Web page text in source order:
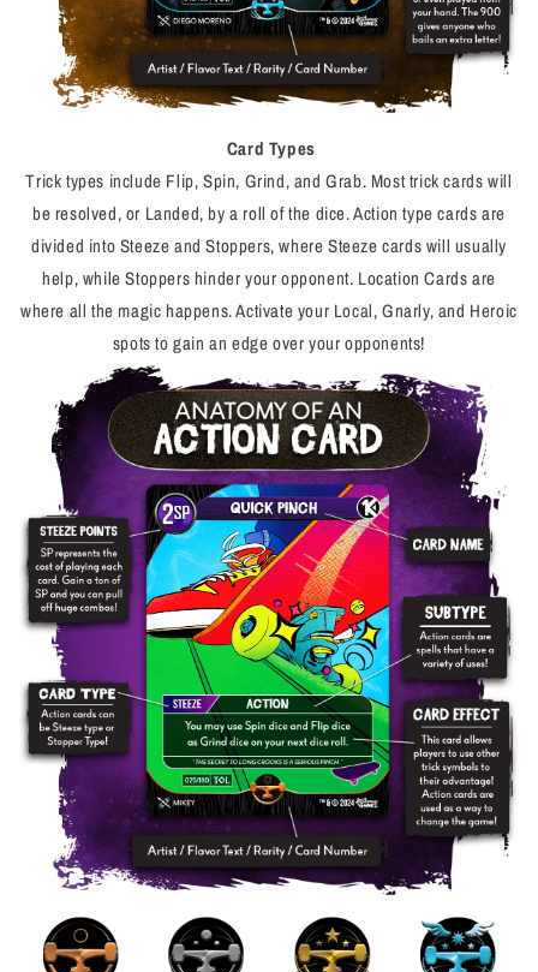
Card Types
Trick types include Flip, Spin, Grind, and Grab. Most trick cards will
be resolved, or Landed, by a roll of the dice. Action type cards are
divided into Steeze and Stoppers, where Steeze cards will usually
help, while Stoppers hinder your opponent. Location Cards are
where all the magic happens. Activate your Local, Gnarly, and Heroic
spots to gain an edge over your opponents!